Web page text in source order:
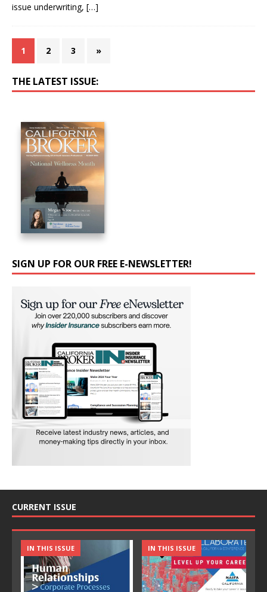
issue underwriting, […]
1 2 3 »
THE LATEST ISSUE:
SIGN UP FOR OUR FREE E-NEWSLETTER!
CURRENT ISSUE
IN THIS ISSUE IN THIS ISSUE